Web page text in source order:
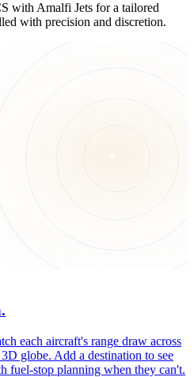
with Amalfi Jets for a tailored
with precision and discretion.
each aircraft's range draw across
globe. Add a destination to see
fuel-stop planning when they can't.